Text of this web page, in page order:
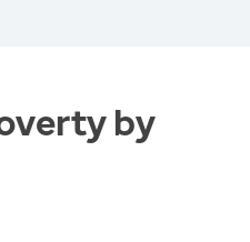
by